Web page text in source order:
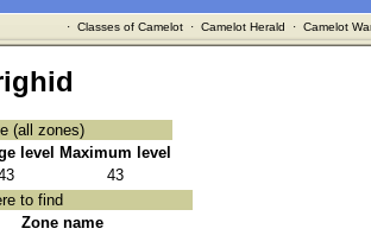
· Classes of Camelot· Camelot Herald · Camelot
(all zones)
level
Maximum level
43
to find
Zone name